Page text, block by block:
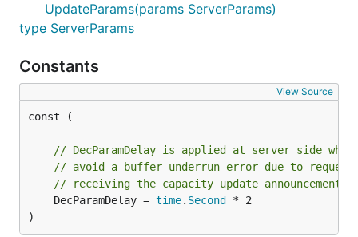
UpdateParams(params ServerParams)
type ServerParams
Constants
View Source
const (
// DecParamDelay is applied at server side
// avoid a buffer underrun error due to
// receiving the capacity update announcement
	DecParamDelay =
time. Second
* 2
)